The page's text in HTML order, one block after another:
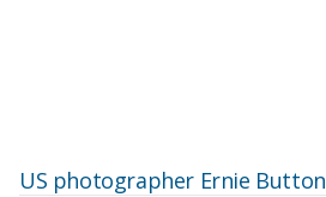
US photographer Ernie Button